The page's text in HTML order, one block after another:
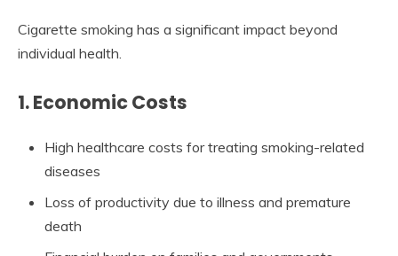
Cigarette smoking has a significant impact beyond
individual health.
1. Economic Costs
High healthcare costs for treating smoking-related
diseases
Loss of productivity due to illness and premature
death